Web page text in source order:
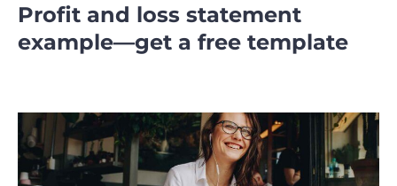
Profit and loss statement
example—get a free template